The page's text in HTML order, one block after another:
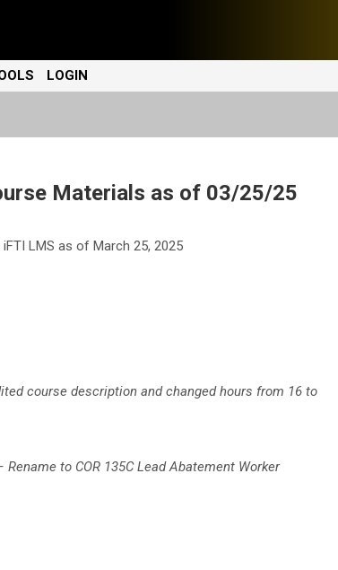
LOGIN
Materials as of 03/25/25
LMS as of March 25, 2025
course description and changed hours from 16 to
Rename to COR 135C Lead Abatement Worker